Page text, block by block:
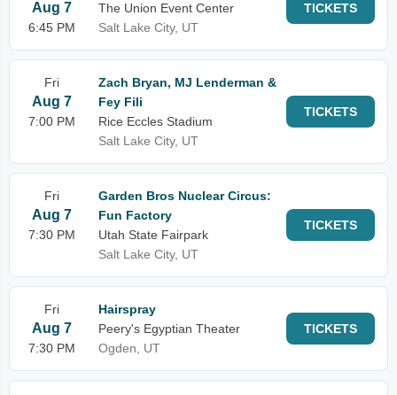
Aug 7
6:45 PM
The Union Event Center
Salt Lake City, UT
TICKETS
Fri
Aug 7
7:00 PM
Zach Bryan, MJ Lenderman &
Fey Fili
Rice Eccles Stadium
Salt Lake City, UT
TICKETS
Fri
Aug 7
7:30 PM
Garden Bros Nuclear Circus:
Fun Factory
Utah State Fairpark
Salt Lake City, UT
TICKETS
Fri
Aug 7
7:30 PM
Hairspray
Peery's Egyptian Theater
Ogden, UT
TICKETS